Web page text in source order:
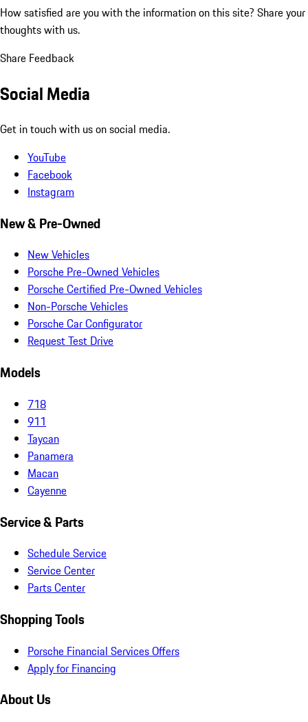
How satisfied are you with the information on this site? Share your
thoughts with us.
Share Feedback
Social Media
Get in touch with us on social media.
YouTube
Facebook
Instagram
New & Pre-Owned
New Vehicles
Porsche Pre-Owned Vehicles
Porsche Certified Pre-Owned Vehicles
Non-Porsche Vehicles
Porsche Car Configurator
Request Test Drive
Models
718
911
Taycan
Panamera
Macan
Cayenne
Service & Parts
Schedule Service
Service Center
Parts Center
Shopping Tools
Porsche Financial Services Offers
Apply for Financing
About Us